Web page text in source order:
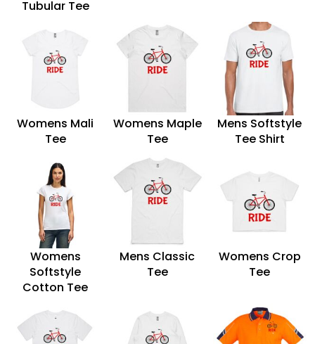
Tubular Tee
Womens Mali
Tee
Womens Maple
Tee
Mens Softstyle
Tee Shirt
Womens
Softstyle
Cotton Tee
Mens Classic
Tee
Womens Crop
Tee